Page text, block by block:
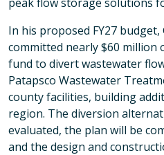
In his proposed FY27
committed nearly $60 million
fund to divert wastewater
Patapsco Wastewater
county facilities, building
region. The diversion
evaluated, the plan will be
and the design and